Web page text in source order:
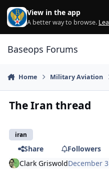
Skip to content
View in the app
A better way to browse.
Baseops Forums
Home Military Aviation
The Iran thread
iran
Share Followers
Clark GriswoldDecember